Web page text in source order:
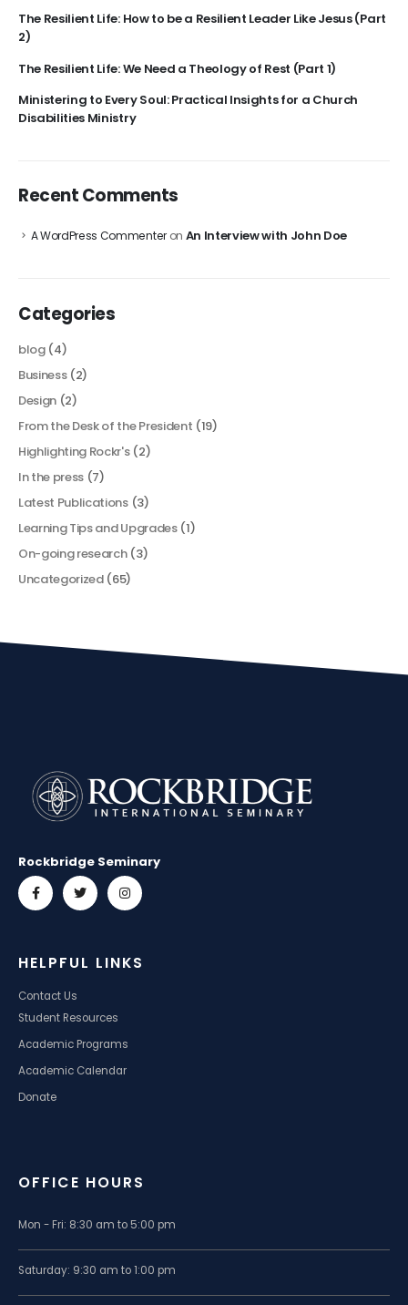
The Resilient Life: How to be a Resilient Leader Like Jesus (Part
2)
The Resilient Life: We Need a Theology of Rest (Part 1)
Ministering to Every Soul: Practical Insights for a Church
Disabilities Ministry
Recent Comments
A WordPress Commenteron An Interview with John Doe
Categories
blog(4)
Business(2)
Design (2)
From the Desk of the President (19)
Highlighting Rockr's(2)
In the press (7)
Latest Publications(3)
Learning Tips and Upgrades(1)
On-going research(3)
Uncategorized(65)
Rockbridge Seminary
HELPFUL LINKS
Contact Us
Student Resources
Academic Programs
Academic Calendar
Donate
OFFICE HOURS
Mon - Fri: 8:30 am to 5:00 pm
Saturday: 9:30 am to 1:00 pm